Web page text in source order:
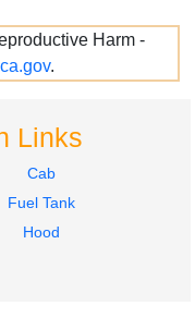
Harm -
.
Links
Cab
Fuel Tank
Hood